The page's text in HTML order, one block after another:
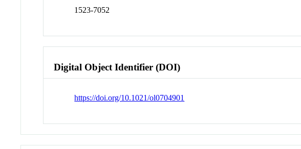
1523-7052
Digital Object Identifier (DOI)
https://doi.org/10.1021/ol0704901